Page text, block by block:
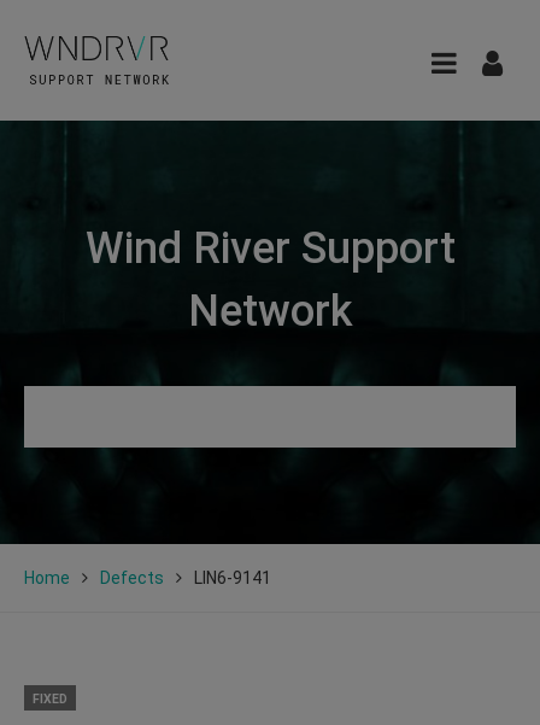
Wind River Support
Network
Home Defects LIN6-9141
FIXED